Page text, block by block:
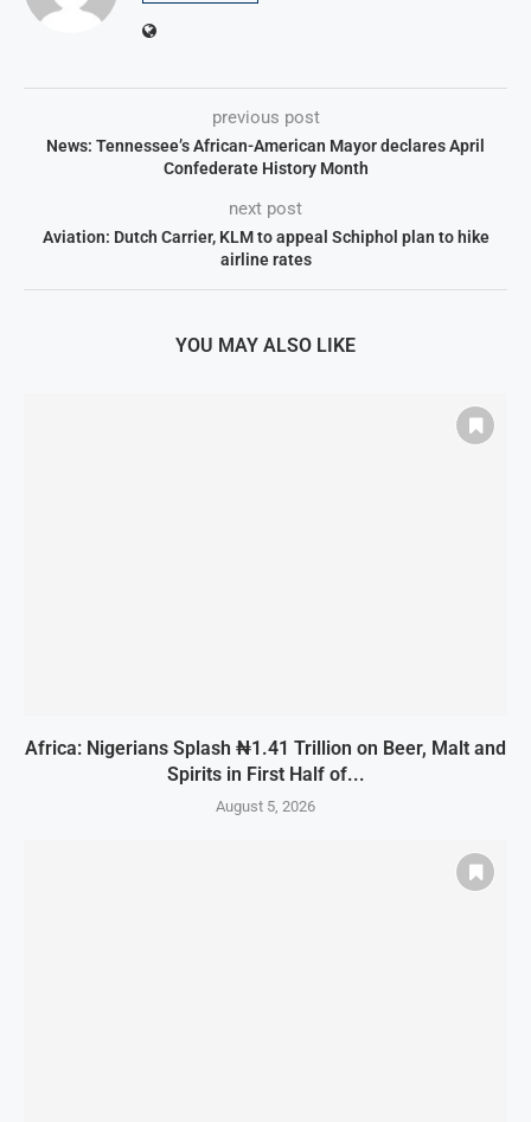
previous post
News: Tennessee’s African-American Mayor declares April
Confederate History Month
next post
Aviation: Dutch Carrier, KLM to appeal Schiphol plan to hike
airline rates
YOU MAY ALSO LIKE
Africa: Nigerians Splash ₦1.41 Trillion on Beer, Malt and
Spirits in First Half of...
August 5, 2026